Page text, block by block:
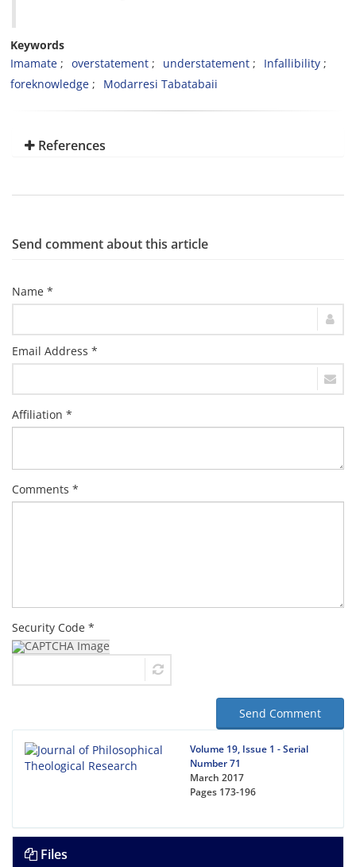
Keywords
Imamate
overstatement understatement
Infallibility
foreknowledge
Modarresi Tabatabaii
References
Send comment about this article
Name *
Email Address *
Affiliation *
Comments *
Security Code *
Send Comment
Volume 19, Issue 1 - Serial
Number 71
March 2017
Pages 173-196
Files